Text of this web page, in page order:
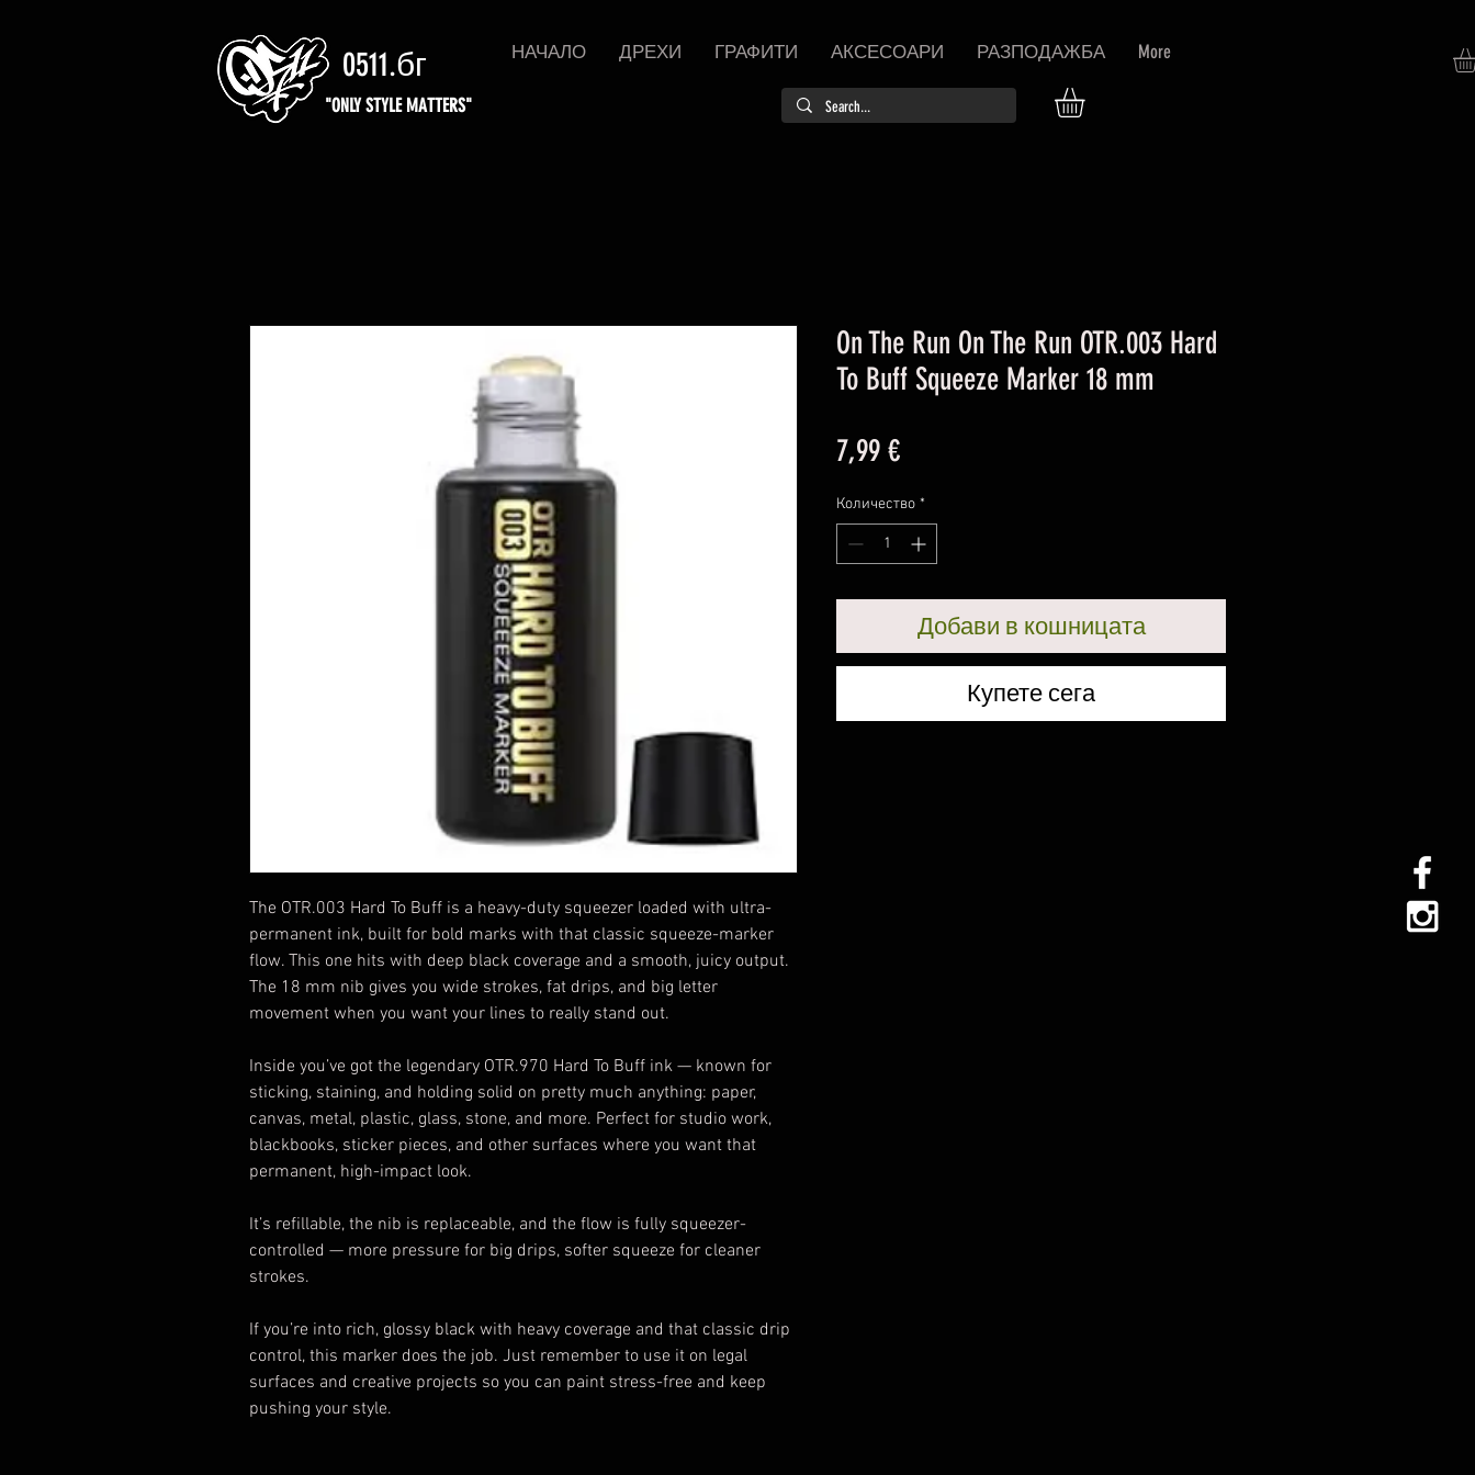
0511.бг НАЧАЛО ДРЕХИ ГРАФИТИ АКСЕСОАРИ РАЗПОДАЖБА More
"ONLY STYLE MATTERS"
The OTR.003 Hard To Buff is a heavy-duty squeezer loaded with ultra-
permanent ink, built for bold marks with that classic squeeze-marker
flow. This one hits with deep black coverage and a smooth, juicy output.
The 18 mm nib gives you wide strokes, fat drips, and big letter
movement when you want your lines to really stand out.
Inside you’ve got the legendary OTR.970 Hard To Buff ink — known for
sticking, staining, and holding solid on pretty much anything: paper,
canvas, metal, plastic, glass, stone, and more. Perfect for studio work,
blackbooks, sticker pieces, and other surfaces where you want that
permanent, high-impact look.
It’s refillable, the nib is replaceable, and the flow is fully squeezer-
controlled — more pressure for big drips, softer squeeze for cleaner
strokes.
If you’re into rich, glossy black with heavy coverage and that classic drip
control, this marker does the job. Just remember to use it on legal
surfaces and creative projects so you can paint stress-free and keep
pushing your style.
On The Run On The Run OTR.003 Hard
To Buff Squeeze Marker 18 mm
7,99 €Цена
Количество *
Добави в кошницата
Купете сега